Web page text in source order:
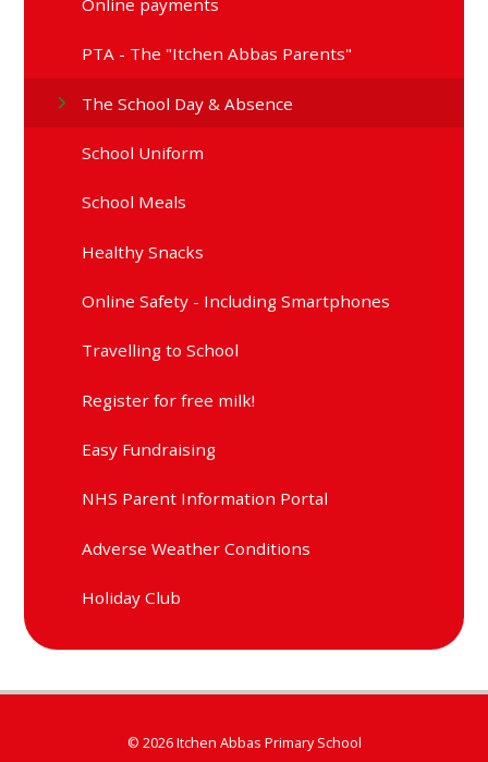
Online payments
PTA - The "Itchen Abbas Parents"
The School Day & Absence
School Uniform
School Meals
Healthy Snacks
Online Safety - Including Smartphones
Travelling to School
Register for free milk!
Easy Fundraising
NHS Parent Information Portal
Adverse Weather Conditions
Holiday Club
© 2026 Itchen Abbas Primary School